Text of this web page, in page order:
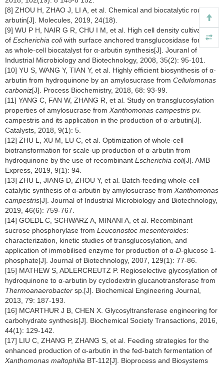
[8] ZHOU H, ZHAO J, LI A, et al. Chemical and biocatalytic routes to
arbutin[J]. Molecules, 2019, 24(18).
[9] WU P H, NAIR G R, CHU I M, et al. High cell density cultivation
of Escherichia coliwith surface anchored transglucosidase for use
as whole-cell biocatalyst for α-arbutin synthesis[J]. Jouranl of
Industrial Microbiology and Biotechnology, 2008, 35(2): 95-101.
[10] YU S, WANG Y, TIAN Y, et al. Highly efficient biosynthesis of α-
arbutin from hydroquinone by an amylosucrase from Cellulomonas
carboniz[J]. Process Biochemistry, 2018, 68: 93-99.
[11] YANG C, FAN W, ZHANG R, et al. Study on transglucosylation
properties of amylosucrase from Xanthomonas campestris pv.
campestris and its application in the production of α-arbutin[J].
Catalysts, 2018, 9(1): 5.
[12] ZHU L, XU M, LU C, et al. Optimization of whole-cell
biotransformation for scale-up production of α-arbutin from
hydroquinone by the use of recombinant Escherichia coli[J]. AMB
Express, 2019, 9(1): 94.
[13] ZHU L, JIANG D, ZHOU Y, et al. Batch-feeding whole-cell
catalytic synthesis of α-arbutin by amylosucrase from Xanthomonas
campestris[J]. Journal of Industrial Microbiology and Biotechnology,
2019, 46(6): 759-767.
[14] GOEDL C, SCHWARZ A, MINANI A, et al. Recombinant
sucrose phosphorylase from Leuconostoc mesenteroides:
characterization, kinetic studies of transglucosylation, and
application of immobilised enzyme for production of α-D-glucose 1-
phosphate[J]. Journal of Biotechnology, 2007, 129(1): 77-86.
[15] MATHEW S, ADLERCREUTZ P. Regioselective glycosylation of
hydroquinone to α-arbutin by cyclodextrin glucanotransferase from
Thermoanaerobacter sp.[J]. Biochemical Engineering Journal,
2013, 79: 187-193.
[16] MCARTHUR J B, CHEN X. Glycosyltransferase engineering for
carbohydrate synthesis[J]. Biochemical Society Transactions, 2016,
44(1): 129-142.
[17] LIU C, ZHANG P, ZHANG S, et al. Feeding strategies for the
enhanced production of α-arbutin in the fed-batch fermentation of
Xanthomonas maltophilia BT-112[J]. Bioprocess and Biosystems